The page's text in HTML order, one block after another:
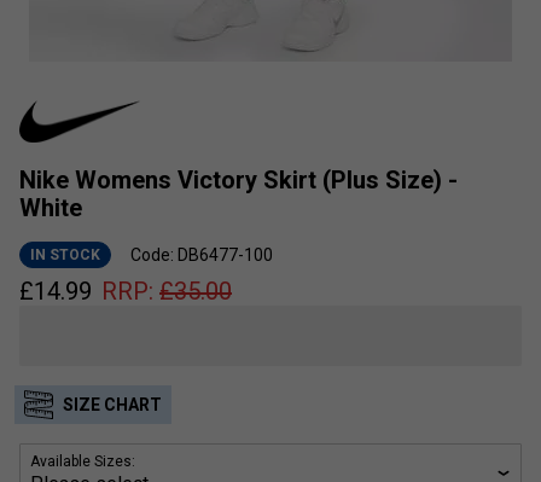
Nike Womens Victory Skirt (Plus Size) -
White
IN STOCK Code: DB6477-100
£14.99 RRP: £35.00
SIZE CHART
Available Sizes: